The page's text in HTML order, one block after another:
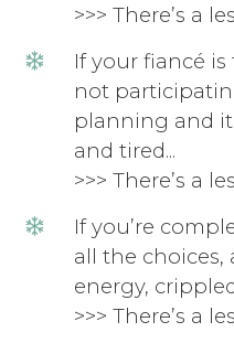
>>> There’s a
If your fiancé
not
planning and
and tired...
>>> There’s a
If you’re
all the choices,
energy,
>>> There’s a